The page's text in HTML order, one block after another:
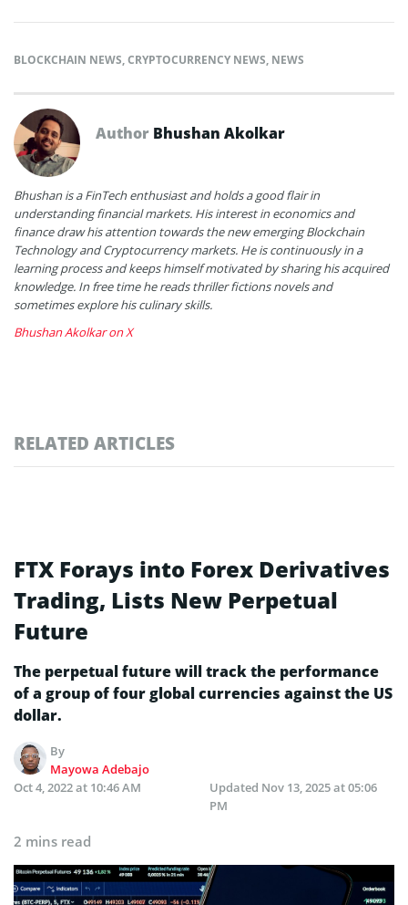
BLOCKCHAIN NEWS,CRYPTOCURRENCY NEWS, NEWS
Author Bhushan Akolkar
Bhushan is a FinTech enthusiast and holds a good flair in
understanding financial markets. His interest in economics and
finance draw his attention towards the new emerging Blockchain
Technology and Cryptocurrency markets. He is continuously in a
learning process and keeps himself motivated by sharing his acquired
knowledge. In free time he reads thriller fictions novels and
sometimes explore his culinary skills.
Bhushan Akolkar on X
RELATED ARTICLES
FTX Forays into Forex Derivatives
Trading, Lists New Perpetual
Future
The perpetual future will track the performance
of a group of four global currencies against the US
dollar.
By
Mayowa Adebajo
Oct 4, 2022 at 10:46 AM
Updated Nov 13, 2025 at 05:06
PM
2 mins read